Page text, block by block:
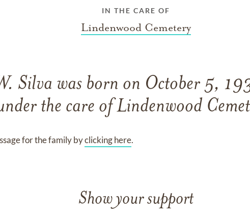
IN THE CARE OF
Lindenwood Cemetery
Silva was born on October 5,
the care ofLindenwood
for the family byclicking here.
Show your support